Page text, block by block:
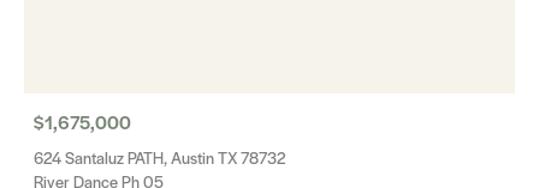
$1,675,000
624 Santaluz PATH, Austin TX 78732
River Dance Ph 05